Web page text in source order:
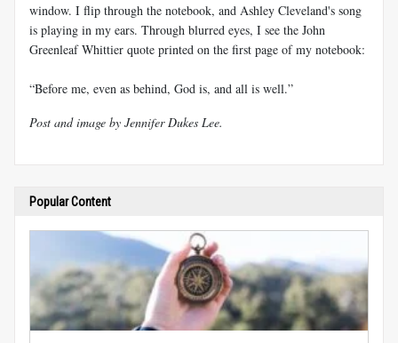
window. I flip through the notebook, and Ashley Cleveland's song
is playing in my ears. Through blurred eyes, I see the John
Greenleaf Whittier quote printed on the first page of my notebook:
“Before me, even as behind, God is, and all is well.”
Post and image by Jennifer Dukes Lee.
Popular Content